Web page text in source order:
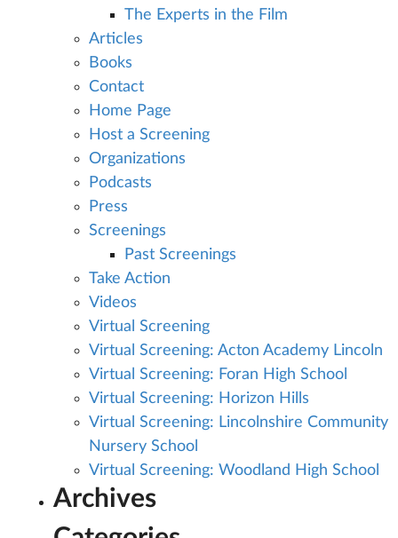
The Experts in the Film
Articles
Books
Contact
Home Page
Host a Screening
Organizations
Podcasts
Press
Screenings
Past Screenings
Take Action
Videos
Virtual Screening
Virtual Screening: Acton Academy Lincoln
Virtual Screening: Foran High School
Virtual Screening: Horizon Hills
Virtual Screening: Lincolnshire Community
Nursery School
Virtual Screening: Woodland High School
Archives